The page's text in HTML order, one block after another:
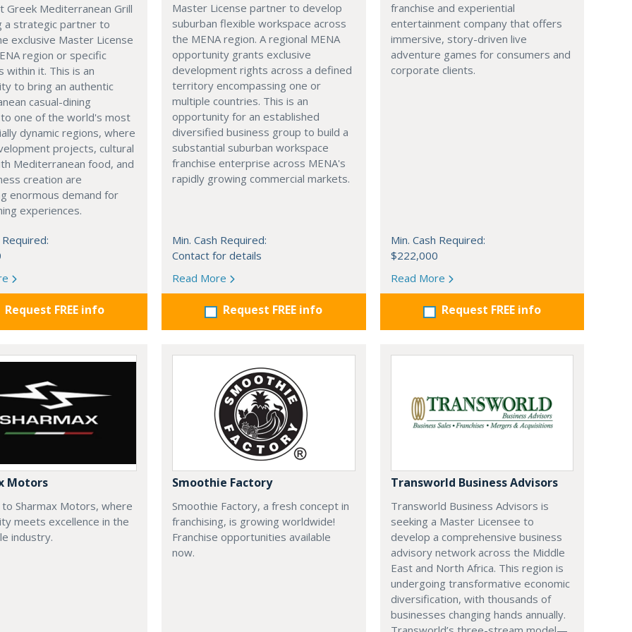
Greek Mediterranean Grill
a strategic partner to
exclusive Master License
region or specific
within it. This is an
to bring an authentic
casual-dining
one of the world's most
dynamic regions, where
projects, cultural
Mediterranean food, and
creation are
enormous demand for
experiences.
Required:
Request FREE info
Master License partner to develop
suburban flexible workspace across
the MENA region. A regional MENA
opportunity grants exclusive
development rights across a defined
territory encompassing one or
multiple countries. This is an
opportunity for an established
diversified business group to build a
substantial suburban workspace
franchise enterprise across MENA's
rapidly growing commercial markets.
Min. Cash Required:
Contact for details
Read More
Request FREE info
franchise and experiential
entertainment company that offers
immersive, story-driven live
adventure games for consumers and
corporate clients.
Min. Cash Required:
$222,000
Read More
Request FREE info
Motors
Sharmax Motors, where
meets excellence in the
industry.
Smoothie Factory
Smoothie Factory, a fresh concept in
franchising, is growing worldwide!
Franchise opportunities available
now.
Transworld Business Advisors
Transworld Business Advisors is
seeking a Master Licensee to
develop a comprehensive business
advisory network across the Middle
East and North Africa. This region is
undergoing transformative economic
diversification, with thousands of
businesses changing hands annually.